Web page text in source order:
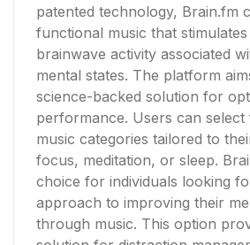
patented technology, Brain.fm
functional music that
brainwave activity associated
mental states. The platform
science-backed solution for
performance. Users can
music categories tailored to
focus, meditation, or sleep.
choice for individuals looking
approach to improving their
through music. This option